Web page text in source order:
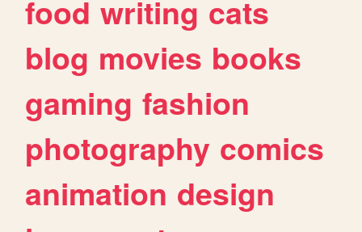
food writing cats
blog movies books
gaming fashion
photography comics
animation design